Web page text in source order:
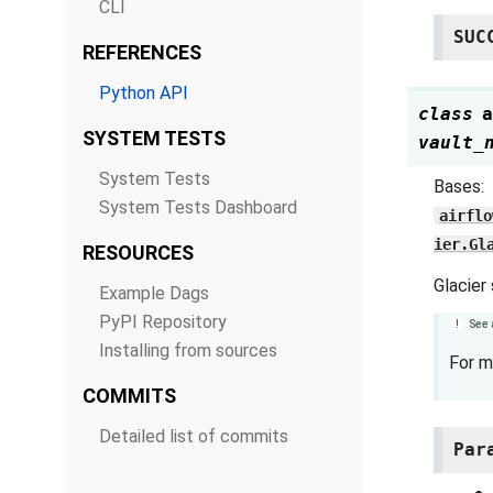
CLI
REFERENCES
Python API
SYSTEM TESTS
System Tests
System Tests Dashboard
RESOURCES
Example Dags
PyPI Repository
Installing from sources
COMMITS
Detailed list of commits
class
Bases:
Glacier
See
For